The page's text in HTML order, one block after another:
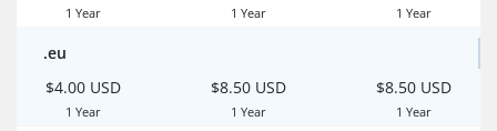
1 Year 1 Year 1 Year
.eu
$4.00 USD
1 Year
$8.50 USD
1 Year
$8.50 USD
1 Year